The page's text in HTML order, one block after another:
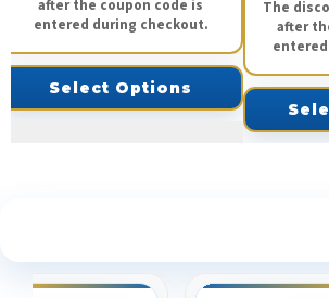
after the coupon code is
entered during checkout.
Select Options
The
after